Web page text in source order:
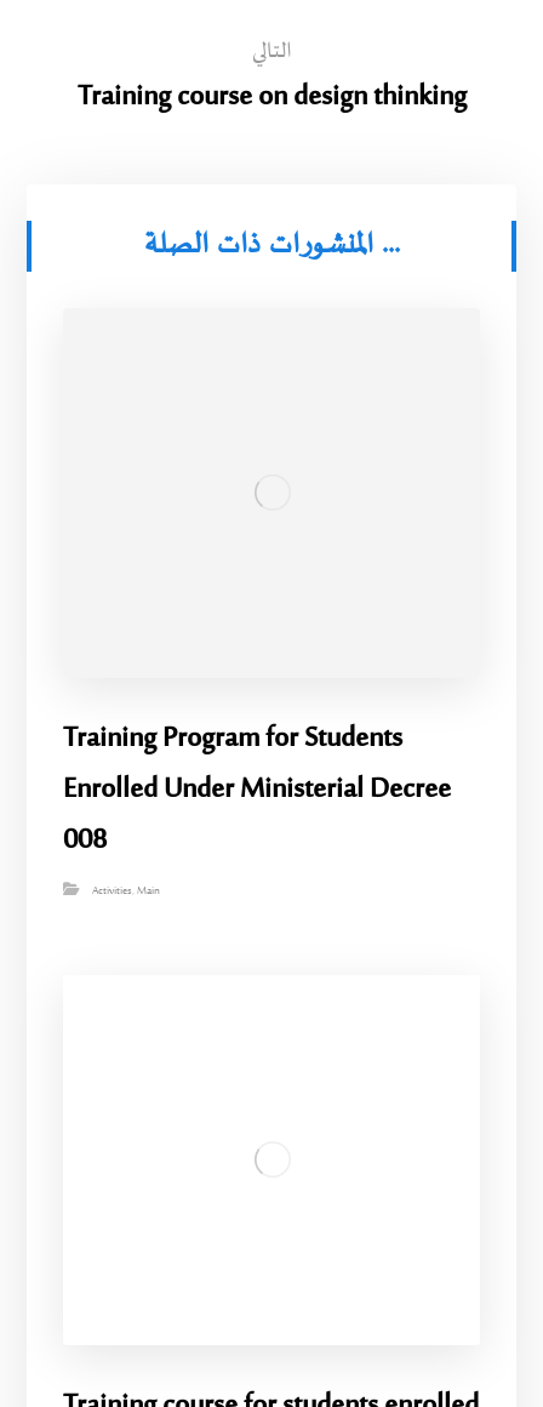
التالي
Training course on design thinking
المنشورات ذات الصلة ...
Training Program for Students
Enrolled Under Ministerial Decree
008
Activities,Main